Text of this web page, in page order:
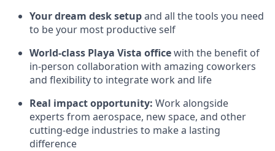
Your dream desk setupand all the tools you need
to be your most productive self
World-class Playa Vista officewith the benefit of
in-person collaboration with amazing coworkers
and flexibility to integrate work and life
Real impact opportunity: Work alongside
experts from aerospace, new space, and other
cutting-edge industries to make a lasting
difference